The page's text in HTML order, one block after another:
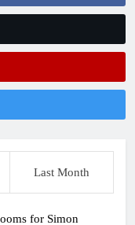
Last Month
for Simon